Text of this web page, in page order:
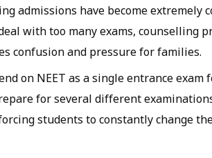
admissions have become extremely
with too many exams, counselling
confusion and pressure for families.
on NEET as a single entrance exam
for several different
students to constantly change